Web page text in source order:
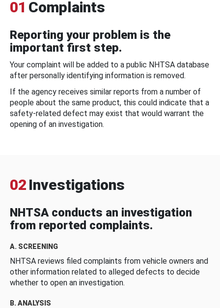
01 Complaints
Reporting your problem is the
important first step.
Your complaint will be added to a public NHTSA database
after personally identifying information is removed.
If the agency receives similar reports from a number of
people about the same product, this could indicate that a
safety-related defect may exist that would warrant the
opening of an investigation.
02 Investigations
NHTSA conducts an investigation
from reported complaints.
A. SCREENING
NHTSA reviews filed complaints from vehicle owners and
other information related to alleged defects to decide
whether to open an investigation.
B. ANALYSIS